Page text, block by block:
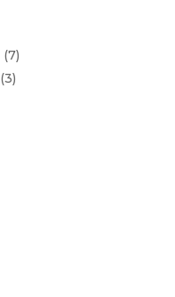
(7)
(3)